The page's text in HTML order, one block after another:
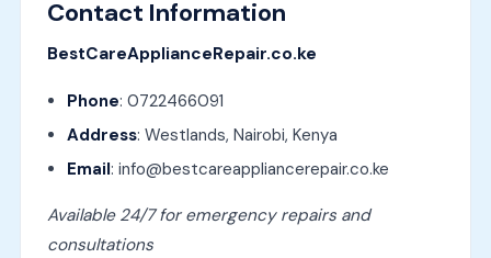
Contact Information
BestCareApplianceRepair.co.ke
Phone: 0722466091
Address: Westlands, Nairobi, Kenya
Email: info@bestcareappliancerepair.co.ke
Available 24/7 for emergency repairs and
consultations